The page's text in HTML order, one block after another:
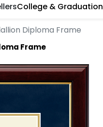
College & Graduation
Diploma Frame
Frame